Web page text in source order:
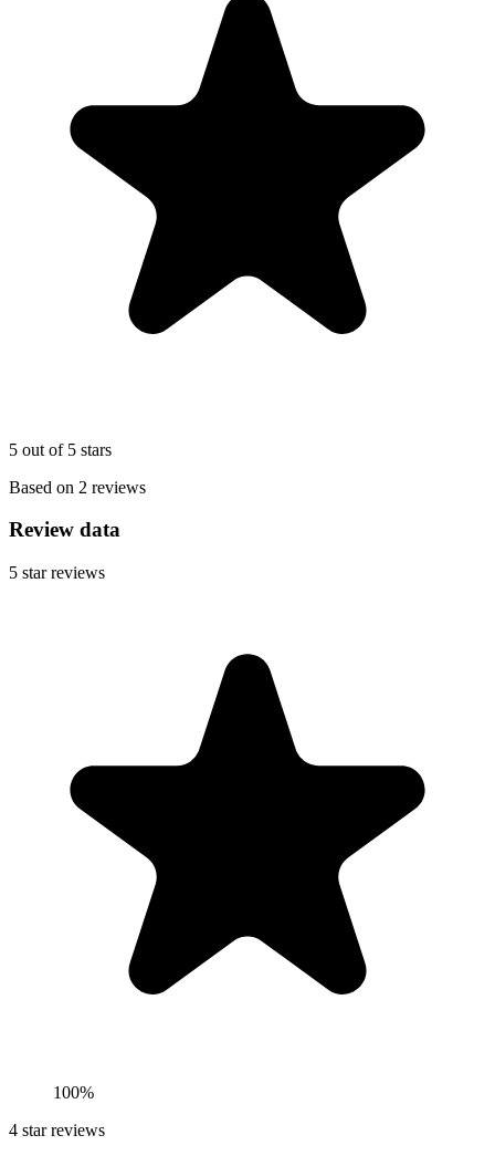
5 out of 5 stars
Based on 2 reviews
Review data
5 star reviews
100%
4 star reviews